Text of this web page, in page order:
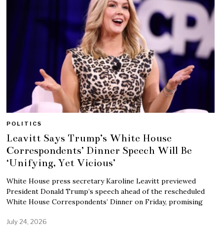
POLITICS
Leavitt Says Trump’s White House
Correspondents’ Dinner Speech Will Be
‘Unifying, Yet Vicious’
White House press secretary Karoline Leavitt previewed
President Donald Trump’s speech ahead of the rescheduled
White House Correspondents’ Dinner on Friday, promising
July 24, 2026